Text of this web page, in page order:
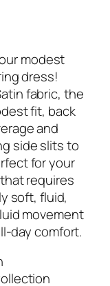
modest
dress!
fabric, the
fit, back
and
side slits to
for your
requires
soft, fluid,
movement
day comfort.